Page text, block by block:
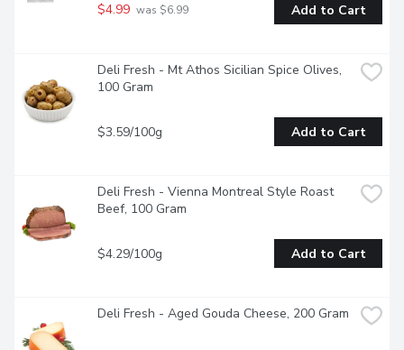
$4.99 was $6.99 Add to Cart
Deli Fresh - Mt Athos Sicilian Spice Olives,
100 Gram
$3.59/100g Add to Cart
Deli Fresh - Vienna Montreal Style Roast
Beef, 100 Gram
$4.29/100g Add to Cart
Deli Fresh - Aged Gouda Cheese, 200 Gram